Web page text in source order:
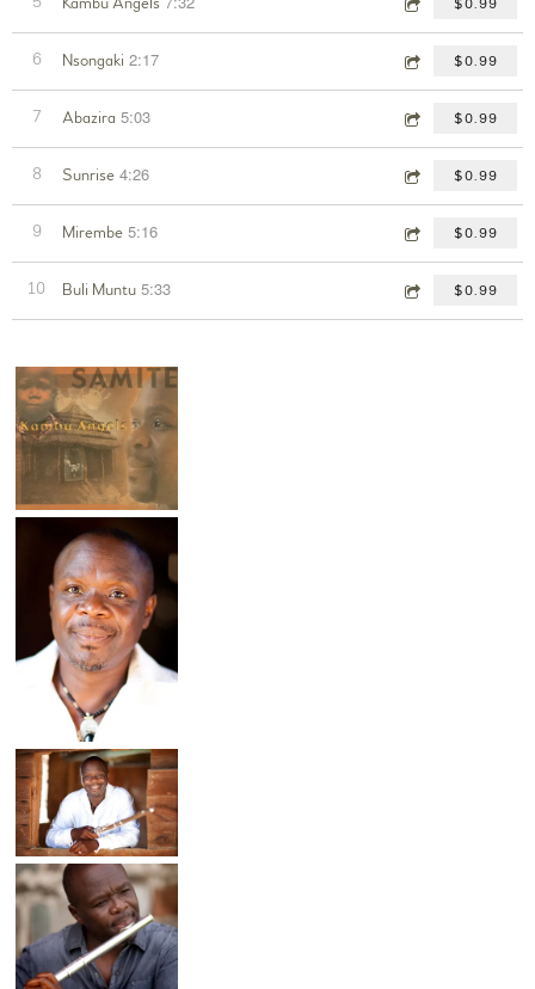
$0.99
6 Nsongaki 2:17 $0.99
7 Abazira 5:03 $0.99
8 Sunrise 4:26 $0.99
9 Mirembe 5:16 $0.99
10 Buli Muntu 5:33 $0.99